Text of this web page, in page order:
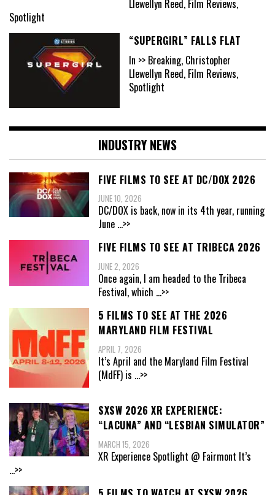
Llewellyn Reed, Film Reviews,
Spotlight
“SUPERGIRL” FALLS FLAT
In >> Breaking, Christopher
Llewellyn Reed, Film Reviews,
Spotlight
INDUSTRY NEWS
FIVE FILMS TO SEE AT DC/DOX 2026
JUNE 10, 2026
DC/DOX is back, now in its 4th year, running
June ...>>
FIVE FILMS TO SEE AT TRIBECA 2026
JUNE 2, 2026
Once again, I am headed to the Tribeca
Festival, which ...>>
5 FILMS TO SEE AT THE 2026
MARYLAND FILM FESTIVAL
APRIL 7, 2026
It’s April and the Maryland Film Festival
(MdFF) is ...>>
SXSW 2026 XR EXPERIENCE:
“LACUNA” AND “LESBIAN SIMULATOR”
MARCH 15, 2026
XR Experience Spotlight @ Fairmont It’s
...>>